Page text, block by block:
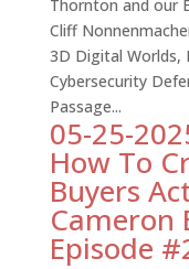
Thornton and our
Cliff
3D Digital Worlds,
Cybersecurity
Passage...
05-25-
How To
Buyers
Cameron
Episode